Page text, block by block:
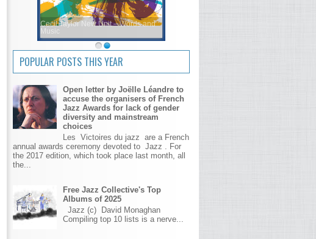
Cecil Taylor New Unit – Words and
Music
POPULAR POSTS THIS YEAR
Open letter by Joëlle Léandre to
accuse the organisers of French
Jazz Awards for lack of gender
diversity and mainstream
choices
Les Victoires du jazz are a French
annual awards ceremony devoted to Jazz . For
the 2017 edition, which took place last month, all
the...
Free Jazz Collective's Top
Albums of 2025
Jazz (c) David Monaghan
Compiling top 10 lists is a nerve...